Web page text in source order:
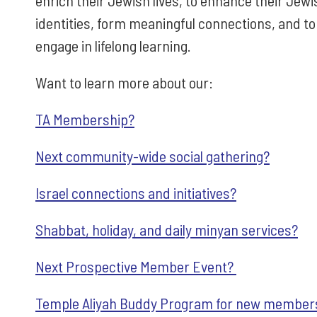
identities, form meaningful connections, and to
engage in lifelong learning.
Want to learn more about our:
TA Membership?
Next community-wide social gathering?
Israel connections and initiatives?
Shabbat, holiday, and daily minyan services?
Next Prospective Member Event?
Temple Aliyah Buddy Program for new